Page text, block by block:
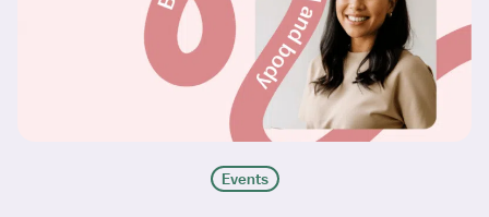
Events